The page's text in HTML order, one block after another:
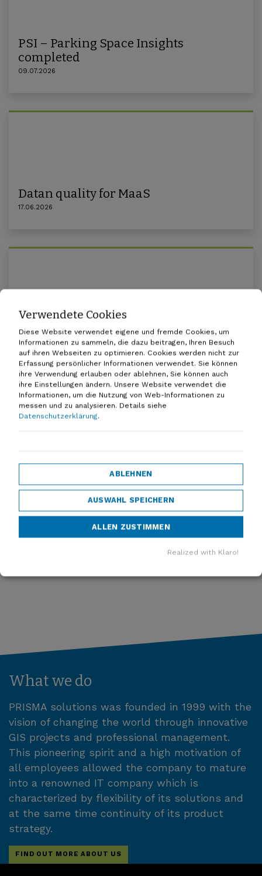
PSI – Parking Space Insights
completed
09.07.2026
Datan quality for MaaS
17.06.2026
Promoting multimodal mobility in
Lower Saxony
20.04.2026
Everyone under one roof - D-A-CH!
What we do
PRISMA solutions was founded in 1999 with the
vision of changing the world through innovative
GIS projects and professional management.
This pioneering spirit and a high motivation of
all employees allowed the company to mature
into a renowned IT company which is
characterized by flexibility of its solutions and
at the same time continuity of its product
strategy.
FIND OUT MORE ABOUT US
Verwendete Cookies
Diese Website verwendet eigene und fremde Cookies, um
Informationen zu sammeln, die dazu beitragen, Ihren Besuch
auf ihren Webseiten zu optimieren. Cookies werden nicht zur
Erfassung persönlicher Informationen verwendet. Sie können
ihre Verwendung erlauben oder ablehnen, Sie können auch
ihre Einstellungen ändern. Unsere Website verwendet die
Informationen, um die Nutzung von Web-Informationen zu
messen und zu analysieren. Details siehe
Datenschutzerklärung.
ABLEHNEN
AUSWAHL SPEICHERN
ALLEN ZUSTIMMEN
Realized with Klaro!